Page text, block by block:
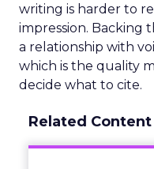
writing is harder to
impression. Backing
a relationship with
which is the quality
decide what to cite.
Related Content